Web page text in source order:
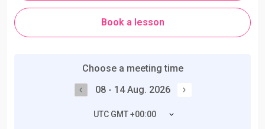
Book a lesson
Choose a meeting time
08 - 14 Aug. 2026
UTC GMT +00:00